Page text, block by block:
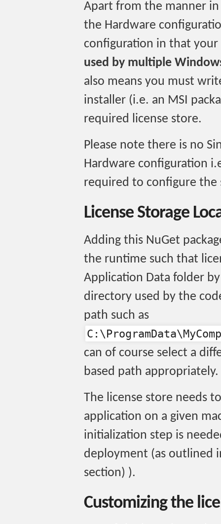
Apart from the manner in
the Hardware
configuration in that
used by multiple
also means you must
installer (i.e. an MSI
required license store.
Please note there is no
Hardware configuration
required to configure the
License Storage
Adding this NuGet
the runtime such that
Application Data folder
directory used by the
path such as
can of course select a
based path appropriately.
The license store needs
application on a given
initialization step is
deployment (as outlined
section) ).
Customizing the